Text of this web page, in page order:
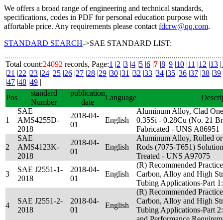
We offers a broad range of engineering and technical standards,
specifications, codes in PDF for personal education purpose with
affortable price. Any requirements please contact fdcrw@qq.com.
STANDARD SEARCH->SAE STANDARD LIST:
Total count:24092 records, Page:1 |2 |3 |4 |5 |6 |7 |8 |9 |10 |11 |12 |13 |
|21 |22 |23 |24 |25 |26 |27 |28 |29 |30 |31 |32 |33 |34 |35 |36 |37 |38 |39
|47 |48 |49 |
Pos
standard
Number
publication
date
Language
1
SAE
AMS4255D-
2018
2018-04-
01
English
Aluminum Alloy, Clad
0.35Si - 0.28Cu (No. 21
Fabricated - UNS A86951
2
SAE
AMS4123K-
2018
2018-04-
01
English
Aluminum Alloy, Rolled
Rods (7075-T651)
Treated - UNS A97075
3
SAE J2551-1-
2018
2018-04-
01
English
(R) Recommended
Carbon, Alloy and High
Tubing Applications-Part
4
SAE J2551-2-
2018
2018-04-
01
English
(R) Recommended
Carbon, Alloy and High
Tubing Applications-Part